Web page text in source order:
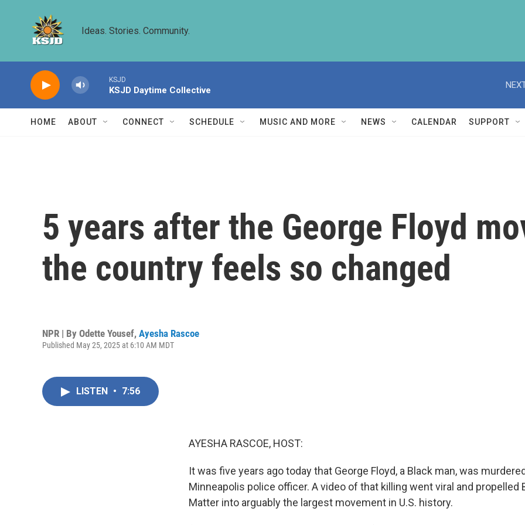
Ideas. Stories. Community.
KSJD
KSJD Daytime Collective
HOME ABOUT CONNECT SCHEDULE MUSIC AND MORE NEWS CALENDAR SUPPORT
5 years after the George Floyd
the country feels so changed
NPR | By Odette Yousef, Ayesha Rascoe
Published May 25, 2025 at 6:10 AM MDT
LISTEN • 7:56
AYESHA RASCOE, HOST:
It was five years ago today that George Floyd, a Black man, was
Minneapolis police officer. A video of that killing went viral and propelled
Matter into arguably the largest movement in U.S. history.